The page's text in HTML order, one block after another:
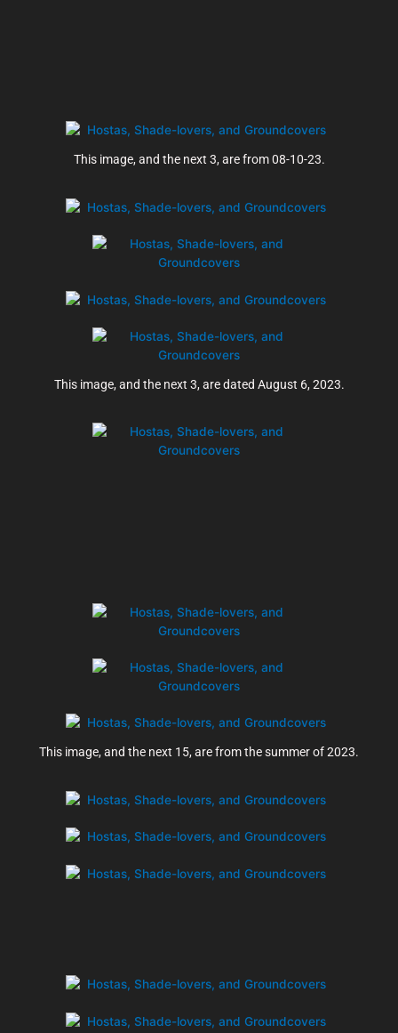
This image, and the next 3, are from 08-10-23.
This image, and the next 3, are dated August 6, 2023.
This image, and the next 15, are from the summer of 2023.